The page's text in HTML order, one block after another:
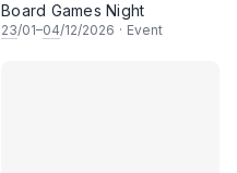
Board Games Night
23/01–04/12/2026 · Event